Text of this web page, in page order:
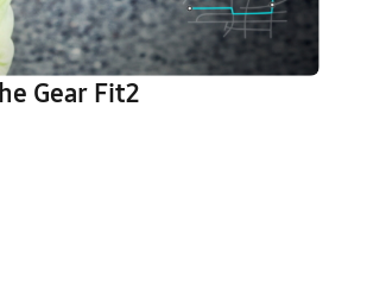
Gear Fit2